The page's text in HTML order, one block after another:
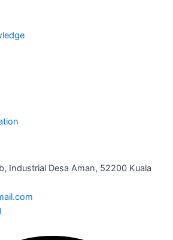
Industrial Desa Aman, 52200 Kuala